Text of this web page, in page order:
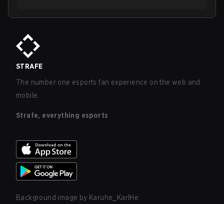
STRAFE
The number one esports fan experience on the web and
mobile.
Strafe, everything esports
Background image by Karuhe_KarlHe